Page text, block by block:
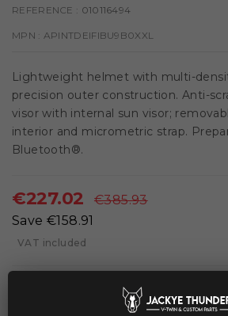
REFERENCE : 010116494
MPN : APINTDEIFIBU9B0XXL
Lightweight helmet with multi-
precision outer construction. Anti-
visor with internal sun visor;
interior and micrometric strap.
Bluetooth®.
€227.02
€385.93
Save €158.91
VAT included
In stock, ships in 2-3 days